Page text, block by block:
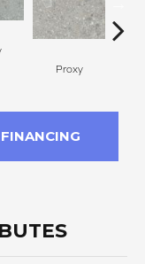
Proxy
FINANCING